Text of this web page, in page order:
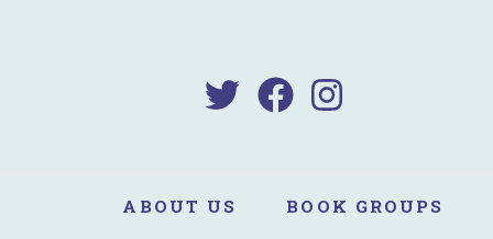
ABOUT US BOOK GROUPS